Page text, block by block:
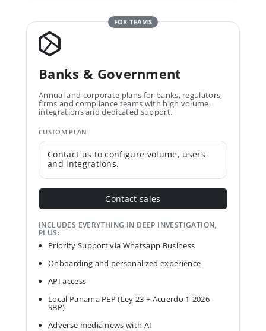
FOR TEAMS
Banks & Government
Annual and corporate plans for banks, regulators,
firms and compliance teams with high volume,
integrations and dedicated support.
CUSTOM PLAN
Contact us to configure volume, users
and integrations.
Contact sales
INCLUDES EVERYTHING IN DEEP INVESTIGATION,
PLUS:
Priority Support via Whatsapp Business
Onboarding and personalized experience
API access
Local Panama PEP (Ley 23 + Acuerdo 1-2026
SBP)
Adverse media news with AI